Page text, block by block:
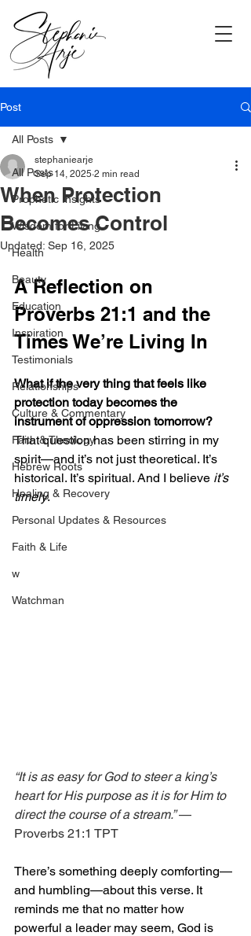
Post
All Posts
Prophetic Insights
Wisdom for Living
Health
Beauty
Education
Inspiration
Testimonials
Relationships
Culture & Commentary
Faith & Theology
Hebrew Roots
Healing & Recovery
Personal Updates & Resources
Faith & Life
w
Watchman
All Posts
When Protection
Becomes Control
stephaniearje
Sep 14, 2025 2 min read
Updated: Sep 16, 2025
A Reflection on
Proverbs 21:1 and the
Times We’re Living In
What if the very thing that feels like
protection today becomes the
instrument of oppression tomorrow?
That question has been stirring in my
spirit—and it’s not just theoretical. It’s
historical. It’s spiritual. And I believe it’s
timely.
“It is as easy for God to steer a king’s
heart for His purpose as it is for Him to
direct the course of a stream.” —
Proverbs 21:1 TPT
There’s something deeply comforting—
and humbling—about this verse. It
reminds me that no matter how
powerful a leader may seem, God is